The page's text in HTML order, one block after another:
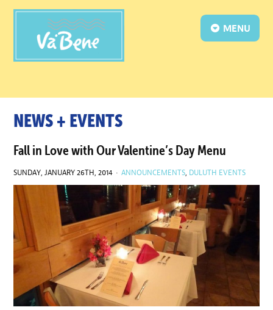
MENU
NEWS + EVENTS
Fall in Love with Our Valentine’s Day Menu
SUNDAY, JANUARY 26TH, 2014 ·ANNOUNCEMENTS, DULUTH EVENTS